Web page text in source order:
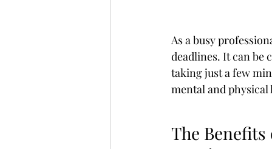
As a busy
deadlines. It can be
taking just a few
mental and physical
The